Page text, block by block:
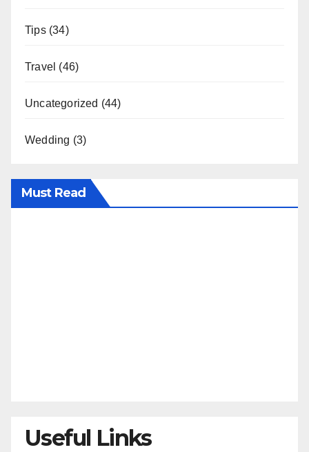
Tips(34)
Travel (46)
Uncategorized (44)
Wedding (3)
Must Read
Useful Links